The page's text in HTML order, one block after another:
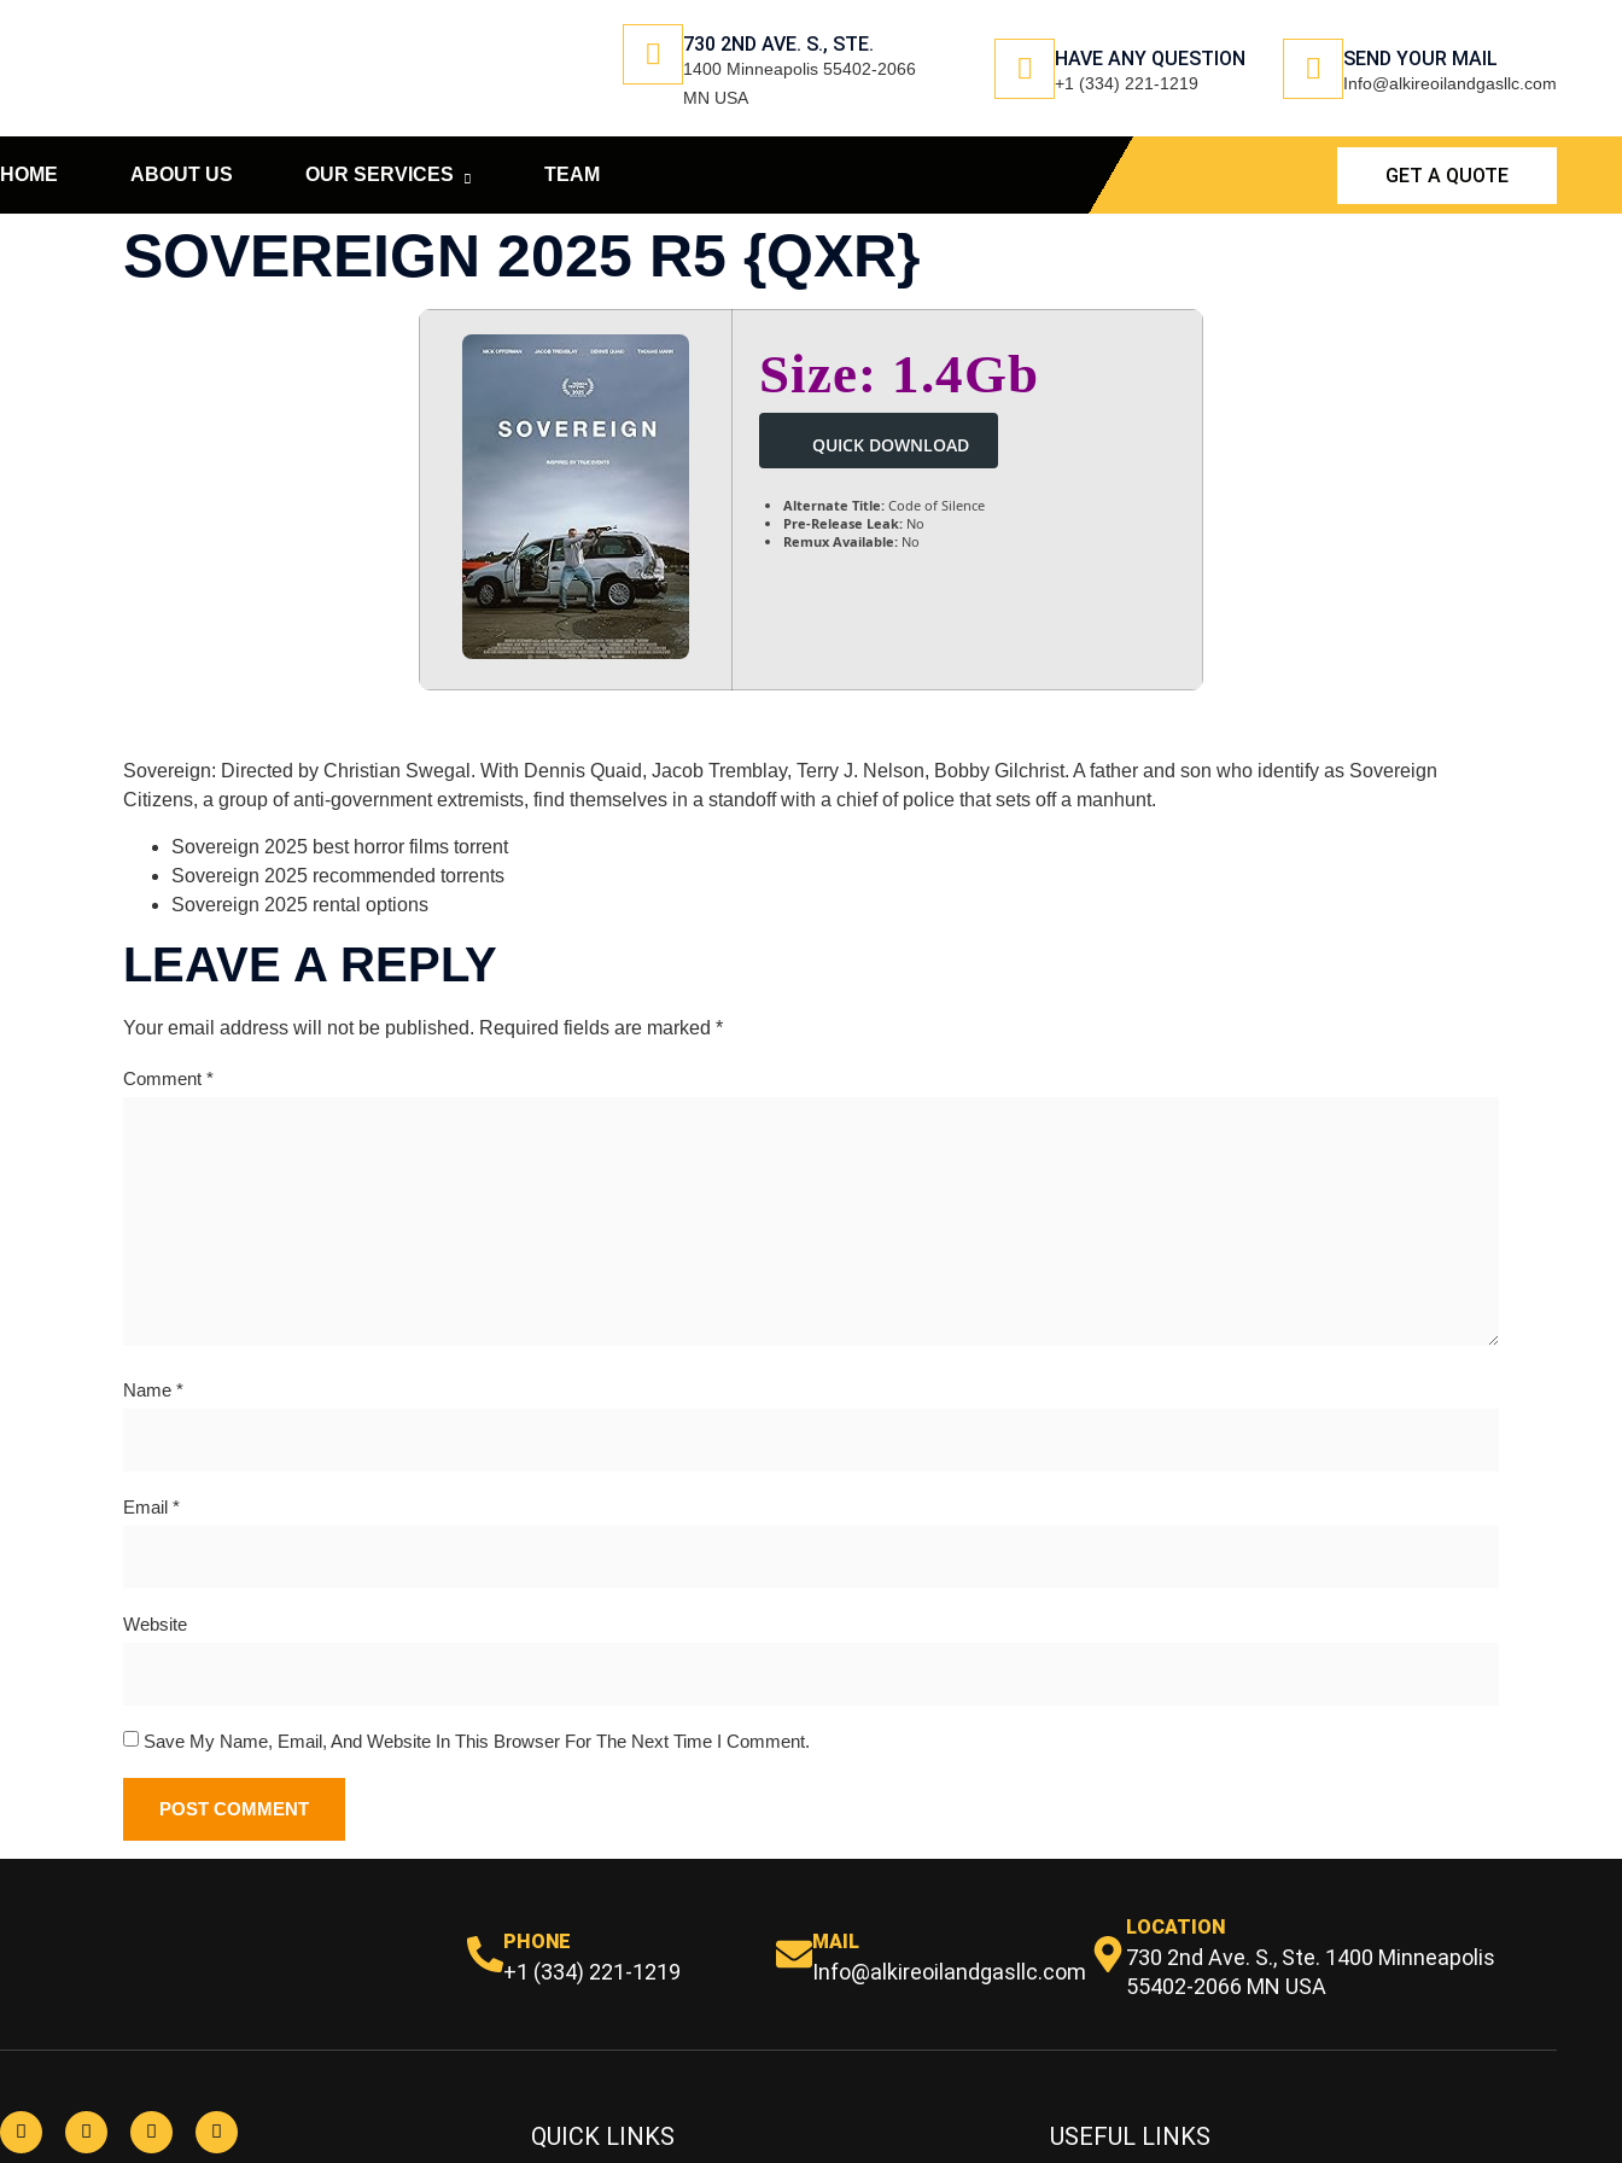
730 2ND AVE. S., STE.
1400 Minneapolis 55402-2066
MN USA
HAVE ANY QUESTION
+1 (334) 221-1219
SEND YOUR MAIL
Info@alkireoilandgasllc.com
HOME ABOUT US OUR SERVICES TEAM GET A QUOTE
SOVEREIGN 2025 R5 {QXR}
Size: 1.4Gb
QUICK DOWNLOAD
Alternate Title: Code of Silence
Pre-Release Leak: No
Remux Available: No
Sovereign: Directed by Christian Swegal. With Dennis Quaid, Jacob Tremblay, Terry J. Nelson, Bobby Gilchrist. A father and son who identify as Sovereign
Citizens, a group of anti-government extremists, find themselves in a standoff with a chief of police that sets off a manhunt.
Sovereign 2025 best horror films torrent
Sovereign 2025 recommended torrents
Sovereign 2025 rental options
LEAVE A REPLY
Your email address will not be published. Required fields are marked *
Comment *
Name *
Email *
Website
Save My Name, Email, And Website In This Browser For The Next Time I Comment.
PHONE
+1 (334) 221-1219
MAIL
Info@alkireoilandgasllc.com
LOCATION
730 2nd Ave. S., Ste. 1400 Minneapolis
55402-2066 MN USA
QUICK LINKS USEFUL LINKS